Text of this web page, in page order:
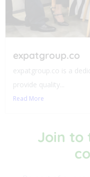
expatgroup.co
expatgroup.co is a
provide quality...
Read More
Join to